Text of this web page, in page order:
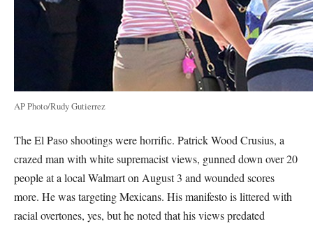
AP Photo/Rudy Gutierrez
The El Paso shootings were horrific. Patrick Wood Crusius, a
crazed man with white supremacist views, gunned down over 20
people at a local Walmart on August 3 and wounded scores
more. He was targeting Mexicans. His manifesto is littered with
racial overtones, yes, but he noted that his views predated